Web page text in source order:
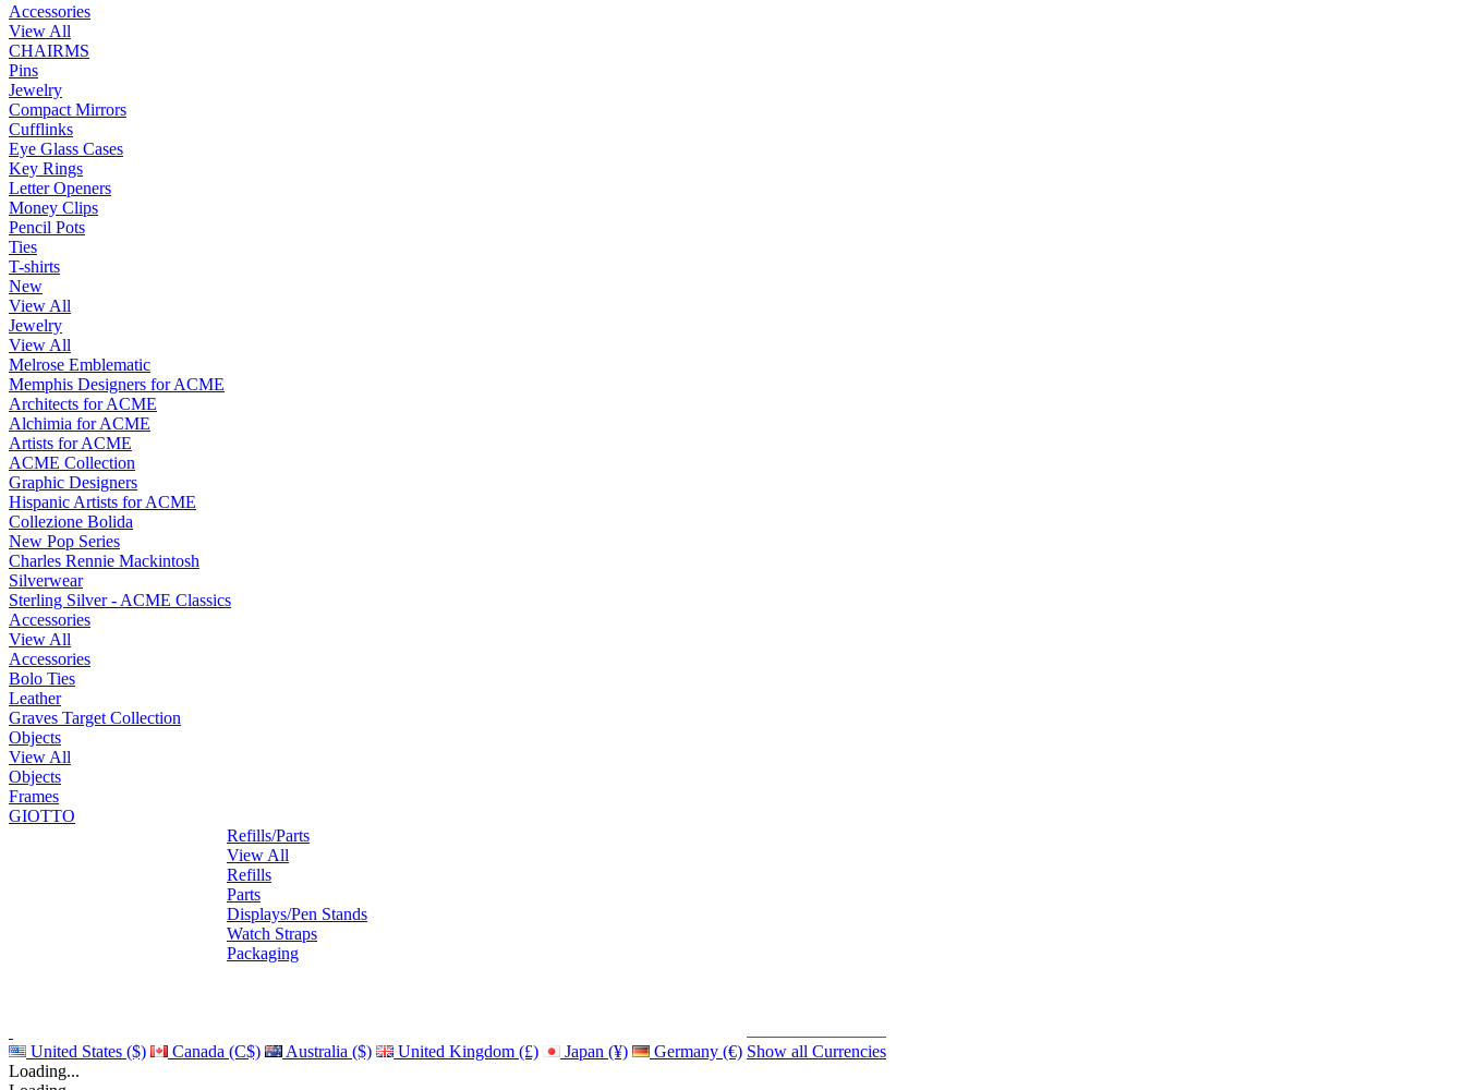
Accessories
View All
CHAIRMS
Pins
Jewelry
Compact Mirrors
Cufflinks
Eye Glass Cases
Key Rings
Letter Openers
Money Clips
Pencil Pots
Ties
T-shirts
New
View All
Jewelry
View All
Melrose Emblematic
Memphis Designers for ACME
Architects for ACME
Alchimia for ACME
Artists for ACME
ACME Collection
Graphic Designers
Hispanic Artists for ACME
Collezione Bolida
New Pop Series
Charles Rennie Mackintosh
Silverwear
Sterling Silver - ACME Classics
Accessories
View All
Accessories
Bolo Ties
Leather
Graves Target Collection
Objects
View All
Objects
Frames
GIOTTO
Refills/Parts
View All
Refills
Parts
Displays/Pen Stands
Watch Straps
Packaging
United States ($) Canada (C$) Australia ($) United Kingdom (£) Japan (¥) Germany (€) Show all Currencies
Loading...